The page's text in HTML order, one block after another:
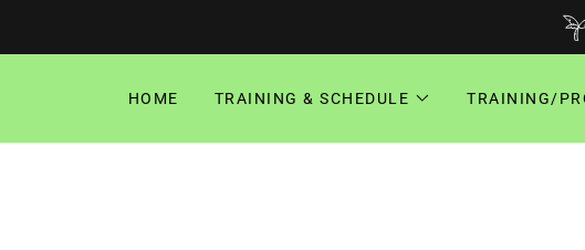
HOME TRAINING & SCHEDULE TRAINING/